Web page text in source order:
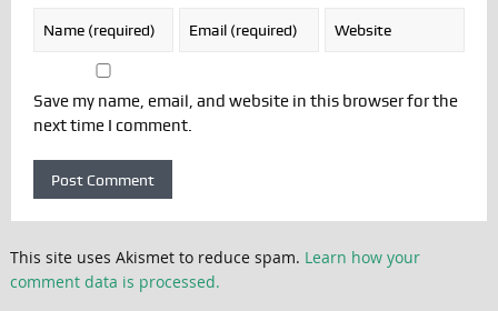
Save my name, email, and website in this browser for the
next time I comment.
This site uses Akismet to reduce spam. Learn how your
comment data is processed.